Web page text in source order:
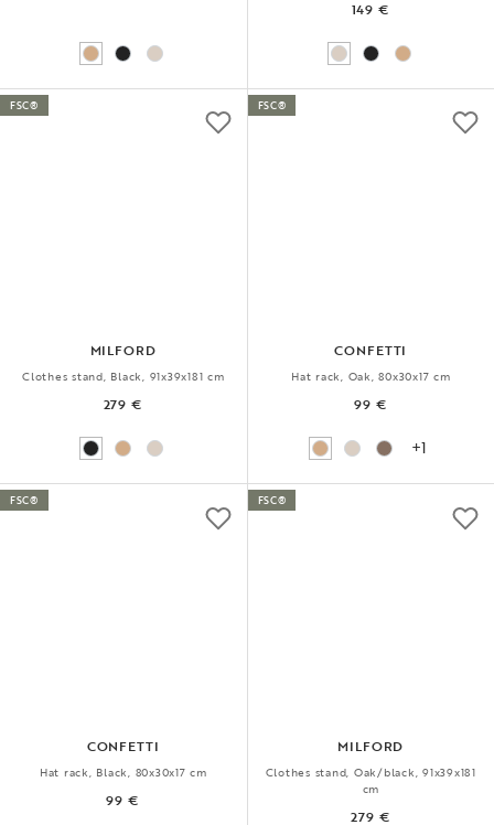
149 €
MILFORD
Clothes stand, Black, 91x39x181 cm
279 €
FSC®
CONFETTI
Hat rack, Oak, 80x30x17 cm
99 €
+1
FSC®
CONFETTI
Hat rack, Black, 80x30x17 cm
99 €
FSC®
MILFORD
Clothes stand, Oak/black, 91x39x181
cm
279 €
FSC®